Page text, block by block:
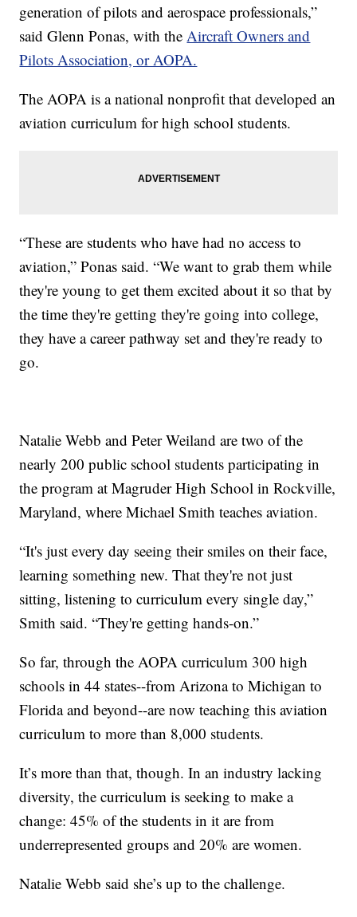
generation of pilots and aerospace professionals,”
said Glenn Ponas, with the Aircraft Owners and
Pilots Association, or AOPA.
The AOPA is a national nonprofit that developed an
aviation curriculum for high school students.
“These are students who have had no access to
aviation,” Ponas said. “We want to grab them while
they're young to get them excited about it so that by
the time they're getting they're going into college,
they have a career pathway set and they're ready to
go.
Natalie Webb and Peter Weiland are two of the
nearly 200 public school students participating in
the program at Magruder High School in Rockville,
Maryland, where Michael Smith teaches aviation.
“It's just every day seeing their smiles on their face,
learning something new. That they're not just
sitting, listening to curriculum every single day,”
Smith said. “They're getting hands-on.”
So far, through the AOPA curriculum 300 high
schools in 44 states--from Arizona to Michigan to
Florida and beyond--are now teaching this aviation
curriculum to more than 8,000 students.
It’s more than that, though. In an industry lacking
diversity, the curriculum is seeking to make a
change: 45% of the students in it are from
underrepresented groups and 20% are women.
Natalie Webb said she’s up to the challenge.